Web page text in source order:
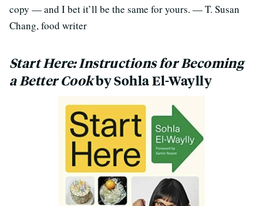
copy — and I bet it’ll be the same for yours. — T. Susan
Chang, food writer
Start Here: Instructions for Becoming
a Better Cookby Sohla El-Waylly